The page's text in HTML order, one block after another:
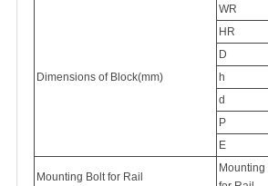
Dimensions of Block(mm)
WR
HR
D
h
d
P
E
Mounting Bolt for Rail
Mounting